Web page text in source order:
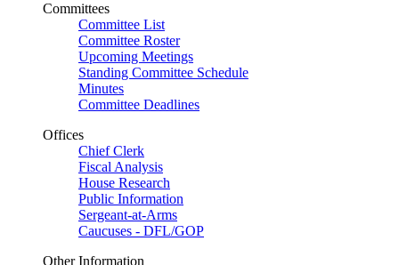
Committees
Committee List
Committee Roster
Upcoming Meetings
Standing Committee Schedule
Minutes
Committee Deadlines
Offices
Chief Clerk
Fiscal Analysis
House Research
Public Information
Sergeant-at-Arms
Caucuses - DFL/GOP
Other Information